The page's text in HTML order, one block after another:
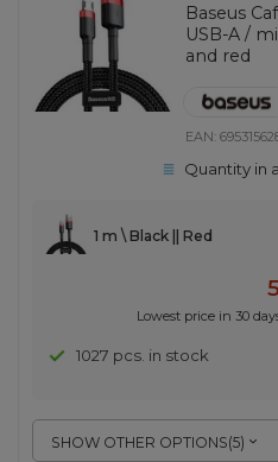
Baseus
USB-A /
and red
EAN:
Quantity in
SHOW OTHER OPTIONS(5)
1 m \ Black || Red
Lowest price in 30
1027 pcs. in stock